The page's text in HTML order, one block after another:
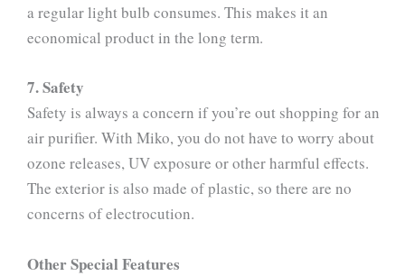
a regular light bulb consumes. This makes it an
economical product in the long term.
7. Safety
Safety is always a concern if you’re out shopping for an
air purifier. With Miko, you do not have to worry about
ozone releases, UV exposure or other harmful effects.
The exterior is also made of plastic, so there are no
concerns of electrocution.
Other Special Features